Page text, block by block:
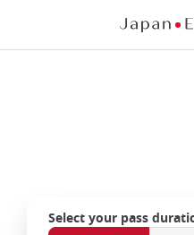
main
Select your pass